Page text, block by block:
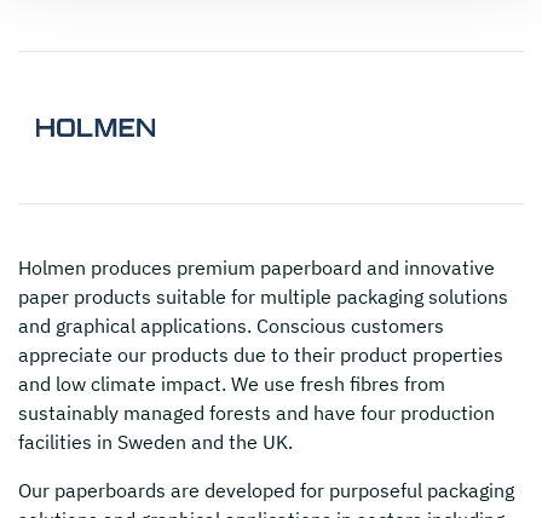
Holmen produces premium paperboard and innovative
paper products suitable for multiple packaging solutions
and graphical applications. Conscious customers
appreciate our products due to their product properties
and low climate impact. We use fresh fibres from
sustainably managed forests and have four production
facilities in Sweden and the UK.
Our paperboards are developed for purposeful packaging